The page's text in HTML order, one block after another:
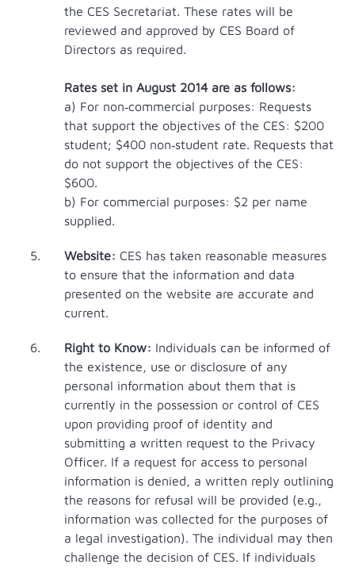
the CES Secretariat. These rates will be
reviewed and approved by CES Board of
Directors as required.
Rates set in August 2014 are as follows:
a) For non‐commercial purposes: Requests
that support the objectives of the CES: $200
student; $400 non‐student rate. Requests that
do not support the objectives of the CES:
$600.
b) For commercial purposes: $2 per name
supplied.
Website: CES has taken reasonable measures
to ensure that the information and data
presented on the website are accurate and
current.
Right to Know: Individuals can be informed of
the existence, use or disclosure of any
personal information about them that is
currently in the possession or control of CES
upon providing proof of identity and
submitting a written request to the Privacy
Officer. If a request for access to personal
information is denied, a written reply outlining
the reasons for refusal will be provided (e.g.,
information was collected for the purposes of
a legal investigation). The individual may then
challenge the decision of CES. If individuals